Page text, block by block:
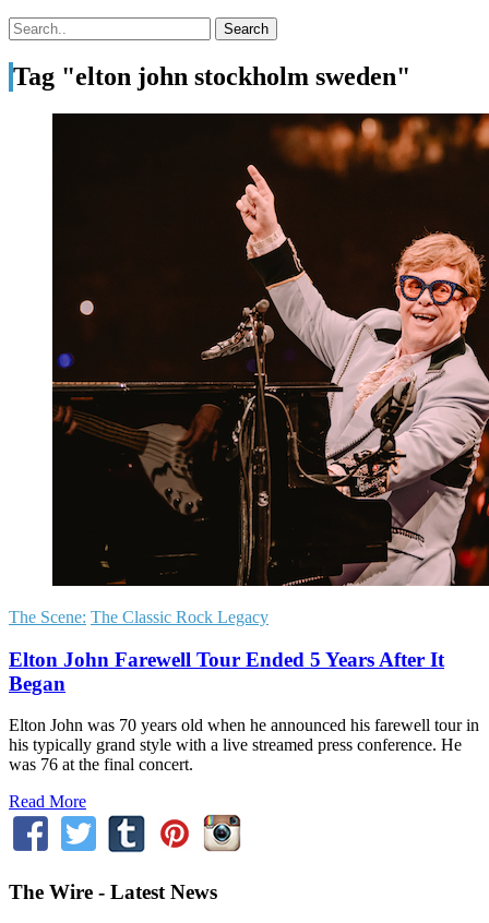
Tag "elton john stockholm sweden"
The Scene: The Classic Rock Legacy
Elton John Farewell Tour Ended 5 Years After It
Began
Elton John was 70 years old when he announced his farewell tour in
his typically grand style with a live streamed press conference. He
was 76 at the final concert.
Read More
The Wire - Latest News